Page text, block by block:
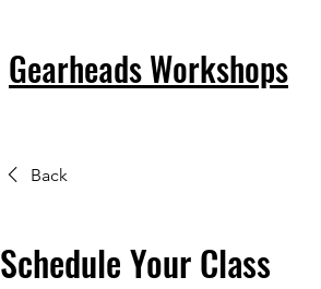
Gearheads Workshops
Back
Schedule Your Class